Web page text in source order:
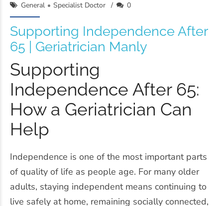
General Specialist Doctor 0
Supporting Independence After
65 | Geriatrician Manly
Supporting
Independence After 65:
How a Geriatrician Can
Help
Independence is one of the most important parts
of quality of life as people age. For many older
adults, staying independent means continuing to
live safely at home, remaining socially connected,